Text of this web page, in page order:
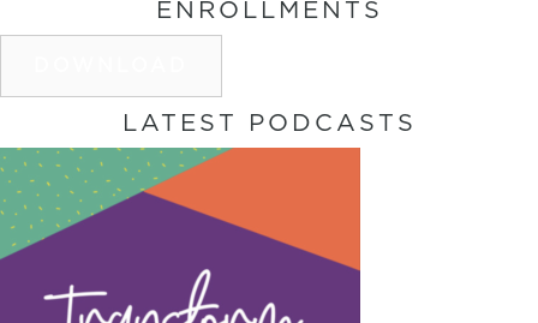
ENROLLMENTS
LATEST PODCASTS